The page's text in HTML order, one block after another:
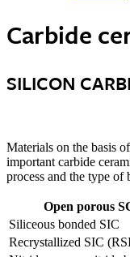
Carbide
SILICON
Materials on the basis
important carbide
process and the type
Open porous
Siliceous bonded SIC
Recrystallized SIC